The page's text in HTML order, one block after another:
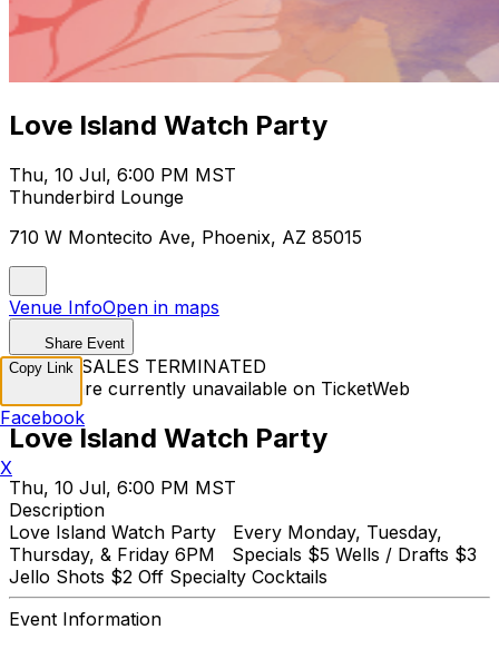
Love Island Watch Party
Thu, 10 Jul, 6:00 PM MST
Thunderbird Lounge
710 W Montecito Ave, Phoenix, AZ 85015
Venue InfoOpen in maps
Share Event
TICKET SALES TERMINATED
Tickets are currently unavailable on TicketWeb
Love Island Watch Party
Thu, 10 Jul, 6:00 PM MST
Description
Love Island Watch Party Every Monday, Tuesday,
Thursday, & Friday 6PM Specials $5 Wells / Drafts $3
Jello Shots $2 Off Specialty Cocktails
Event Information
Copy Link
Facebook
X